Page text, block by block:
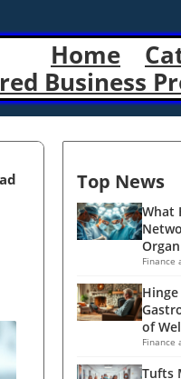
Home
Business
Top News
What
Finance
of
Finance
Tufts